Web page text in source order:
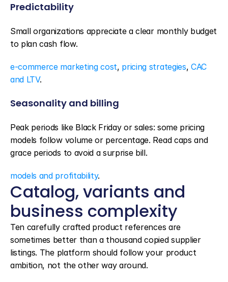
Predictability
Small organizations appreciate a clear monthly budget
to plan cash flow.
e-commerce marketing cost, pricing strategies, CAC
and LTV.
Seasonality and billing
Peak periods like Black Friday or sales: some pricing
models follow volume or percentage. Read caps and
grace periods to avoid a surprise bill.
models and profitability.
Catalog, variants and
business complexity
Ten carefully crafted product references are
sometimes better than a thousand copied supplier
listings. The platform should follow your product
ambition, not the other way around.